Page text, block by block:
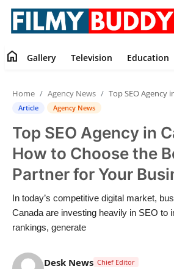
Contact
Gallery
Television
Education
India
Sports
home Gallery Television Education
Home Agency News Top SEO Agency in Canada: How to
Article Agency News
Top SEO Agency in
How to Choose the
Partner for Your
In today’s competitive digital market,
Canada are investing heavily in SEO to
rankings, generate
Desk News Chief Editor